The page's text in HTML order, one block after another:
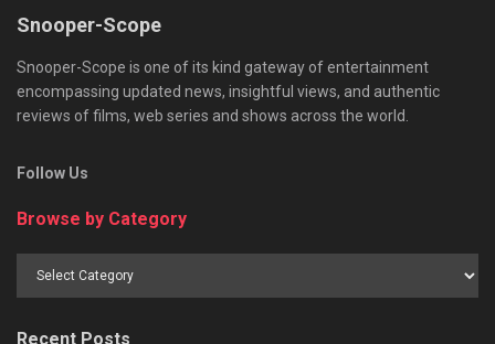
Snooper-Scope
Snooper-Scope is one of its kind gateway of entertainment
encompassing updated news, insightful views, and authentic
reviews of films, web series and shows across the world.
Follow Us
Browse by Category
Recent Posts